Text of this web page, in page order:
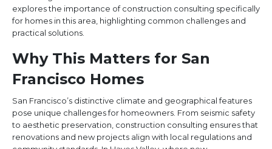
explores the importance of construction consulting specifically
for homes in this area, highlighting common challenges and
practical solutions.
Why This Matters for San
Francisco Homes
San Francisco’s distinctive climate and geographical features
pose unique challenges for homeowners. From seismic safety
to aesthetic preservation, construction consulting ensures that
renovations and new projects align with local regulations and